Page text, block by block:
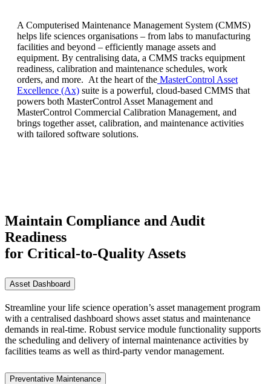
A Computerised Maintenance Management System (CMMS)
helps life sciences organisations – from labs to manufacturing
facilities and beyond – efficiently manage assets and
equipment. By centralising data, a CMMS tracks equipment
readiness, calibration and maintenance schedules, work
orders, and more. At the heart of the MasterControl Asset
Excellence (Ax) suite is a powerful, cloud-based CMMS that
powers both MasterControl Asset Management and
MasterControl Commercial Calibration Management, and
brings together asset, calibration, and maintenance activities
with tailored software solutions.
Maintain Compliance and Audit
Readiness
for Critical-to-Quality Assets
Asset Dashboard
Streamline your life science operation’s asset management program
with a centralised dashboard shows asset status and maintenance
demands in real-time. Robust service module functionality supports
the scheduling and delivery of internal maintenance activities by
facilities teams as well as third-party vendor management.
Preventative Maintenance